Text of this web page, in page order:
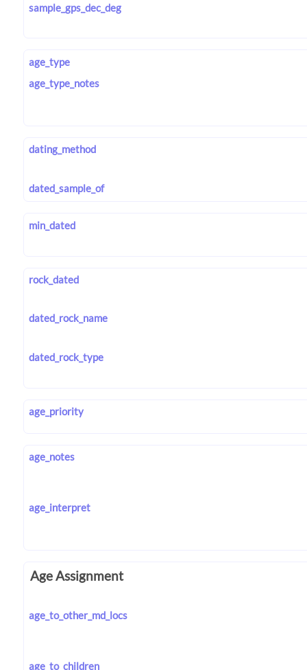
sample_gps_dec_deg
age_type
age_type_notes
dating_method
dated_sample_of
min_dated
rock_dated
dated_rock_name
dated_rock_type
age_priority
age_notes
age_interpret
Age Assignment
age_to_other_md_locs
age_to_children